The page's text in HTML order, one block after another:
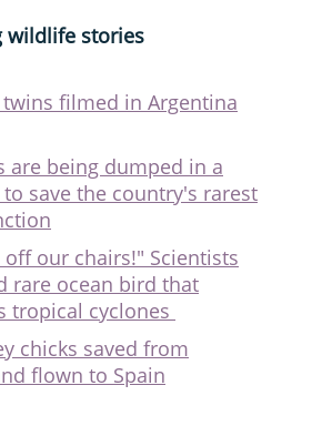
wildlife stories
filmed in Argentina
are being dumped in a
save the country's rarest
our chairs!" Scientists
rare ocean bird that
tropical cyclones
chicks saved from
flown to Spain